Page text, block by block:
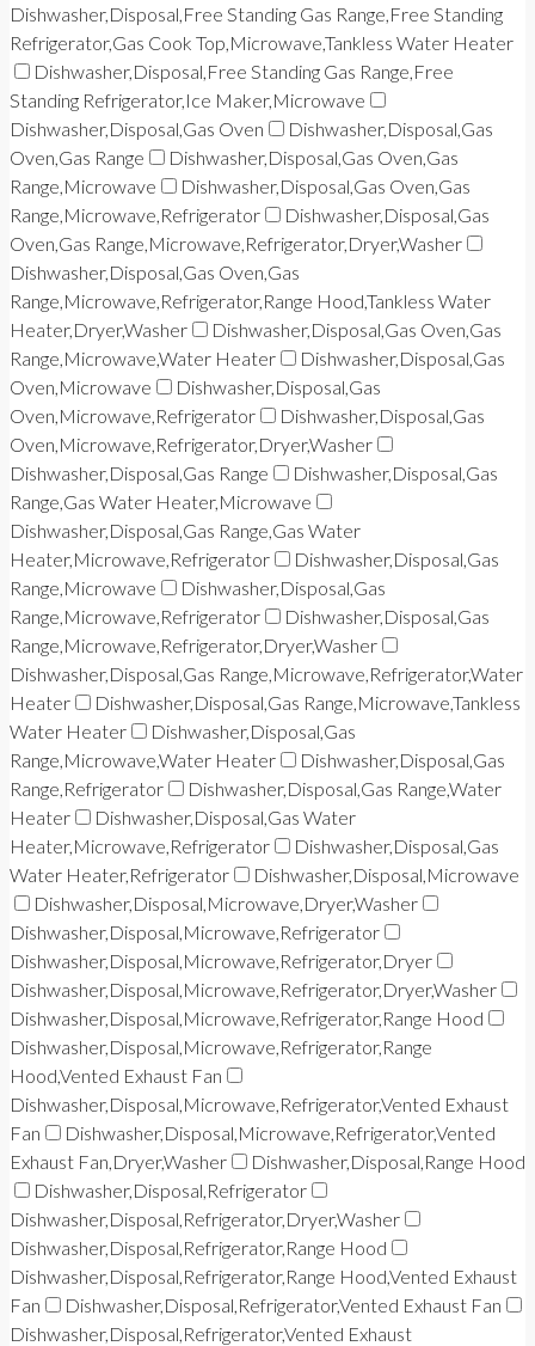
Dishwasher,Disposal,Free Standing Gas Range,Free Standing
Refrigerator,Gas Cook Top,Microwave,Tankless Water Heater
Dishwasher,Disposal,Free Standing Gas Range,Free
Standing Refrigerator,Ice Maker,Microwave
Dishwasher,Disposal,Gas Oven
Dishwasher,Disposal,Gas
Oven,Gas Range
Dishwasher,Disposal,Gas Oven,Gas
Range,Microwave
Dishwasher,Disposal,Gas Oven,Gas
Range,Microwave,Refrigerator
Dishwasher,Disposal,Gas
Oven,Gas Range,Microwave,Refrigerator,Dryer,Washer
Dishwasher,Disposal,Gas Oven,Gas
Range,Microwave,Refrigerator,Range Hood,Tankless Water
Heater,Dryer,Washer
Dishwasher,Disposal,Gas Oven,Gas
Range,Microwave,Water Heater
Dishwasher,Disposal,Gas
Oven,Microwave
Dishwasher,Disposal,Gas
Oven,Microwave,Refrigerator
Dishwasher,Disposal,Gas
Oven,Microwave,Refrigerator,Dryer,Washer
Dishwasher,Disposal,Gas Range
Dishwasher,Disposal,Gas
Range,Gas Water Heater,Microwave
Dishwasher,Disposal,Gas Range,Gas Water
Heater,Microwave,Refrigerator
Dishwasher,Disposal,Gas
Range,Microwave
Dishwasher,Disposal,Gas
Range,Microwave,Refrigerator
Dishwasher,Disposal,Gas
Range,Microwave,Refrigerator,Dryer,Washer
Dishwasher,Disposal,Gas Range,Microwave,Refrigerator,Water
Heater
Dishwasher,Disposal,Gas Range,Microwave,Tankless
Water Heater
Dishwasher,Disposal,Gas
Range,Microwave,Water Heater
Dishwasher,Disposal,Gas
Range,Refrigerator
Dishwasher,Disposal,Gas Range,Water
Heater
Dishwasher,Disposal,Gas Water
Heater,Microwave,Refrigerator
Dishwasher,Disposal,Gas
Water Heater,Refrigerator
Dishwasher,Disposal,Microwave
Dishwasher,Disposal,Microwave,Dryer,Washer
Dishwasher,Disposal,Microwave,Refrigerator
Dishwasher,Disposal,Microwave,Refrigerator,Dryer
Dishwasher,Disposal,Microwave,Refrigerator,Dryer,Washer
Dishwasher,Disposal,Microwave,Refrigerator,Range Hood
Dishwasher,Disposal,Microwave,Refrigerator,Range
Hood,Vented Exhaust Fan
Dishwasher,Disposal,Microwave,Refrigerator,Vented Exhaust
Fan
Dishwasher,Disposal,Microwave,Refrigerator,Vented
Exhaust Fan,Dryer,Washer
Dishwasher,Disposal,Range Hood
Dishwasher,Disposal,Refrigerator
Dishwasher,Disposal,Refrigerator,Dryer,Washer
Dishwasher,Disposal,Refrigerator,Range Hood
Dishwasher,Disposal,Refrigerator,Range Hood,Vented Exhaust
Fan
Dishwasher,Disposal,Refrigerator,Vented Exhaust Fan
Dishwasher,Disposal,Refrigerator,Vented Exhaust